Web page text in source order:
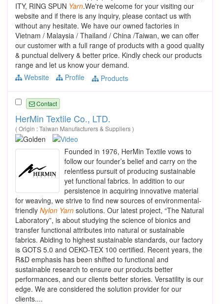
ITY, RING SPUN Yarn.We're welcome for your visiting our
website and if there is any inquiry, please contact us with
without any hesitate. We have our owned factories in
Vietnam / Malaysia / Thailand / China /Taiwan, we can offer
our customer with a full range of products with a good quality
& punctual delivery & better price. Kindly check our products
range and let us know your demand.
Website
Profile Products
Contact
HerMin Textile Co., LTD.
( Origin : Taiwan Manufacturers & Suppliers )
Founded in 1976, HerMin Textile vows to
follow our founder’s belief and carry on the
relentless pursuit of producing sustainable
yet functional fabrics. In addition to our
persistence in acquiring innovative material
for weaving, we strive to find new sources of environmental-
friendly Nylon Yarn solutions. Our latest project, “The Natural
Laboratory”, is about studying the science of bionics and
transfer functional attributes into natural or sustainable
fabrics. Abiding to highest sustainable standards, our factory
is GOTS 5.0 and OEKO-TEX 100 certified. Recent years, the
R&D emphasis has been shifted to functional and
sustainable research to ensure our products better
performances, and our clients better stories. Versatility is our
edge. We are considered the solution provider for our
clients....